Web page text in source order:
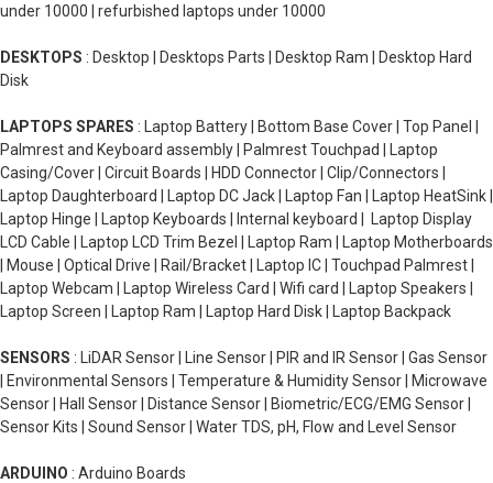
under 10000 | refurbished laptops under 10000
DESKTOPS : Desktop | Desktops Parts | Desktop Ram | Desktop Hard
Disk
LAPTOPS SPARES : Laptop Battery | Bottom Base Cover | Top Panel |
Palmrest and Keyboard assembly | Palmrest Touchpad | Laptop
Casing/Cover | Circuit Boards | HDD Connector | Clip/Connectors |
Laptop Daughterboard | Laptop DC Jack | Laptop Fan | Laptop HeatSink |
Laptop Hinge | Laptop Keyboards | Internal keyboard | Laptop Display
LCD Cable | Laptop LCD Trim Bezel | Laptop Ram | Laptop Motherboards
| Mouse | Optical Drive | Rail/Bracket | Laptop IC | Touchpad Palmrest |
Laptop Webcam | Laptop Wireless Card | Wifi card | Laptop Speakers |
Laptop Screen | Laptop Ram | Laptop Hard Disk | Laptop Backpack
SENSORS : LiDAR Sensor | Line Sensor | PIR and IR Sensor | Gas Sensor
| Environmental Sensors | Temperature & Humidity Sensor | Microwave
Sensor | Hall Sensor | Distance Sensor | Biometric/ECG/EMG Sensor |
Sensor Kits | Sound Sensor | Water TDS, pH, Flow and Level Sensor
ARDUINO : Arduino Boards